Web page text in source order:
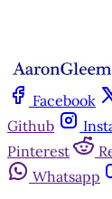
Facebook
Github
Pinterest
Whatsapp